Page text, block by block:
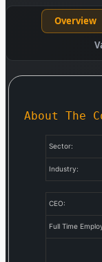
Overview
About The
Sector:
Industry:
CEO:
Full Time